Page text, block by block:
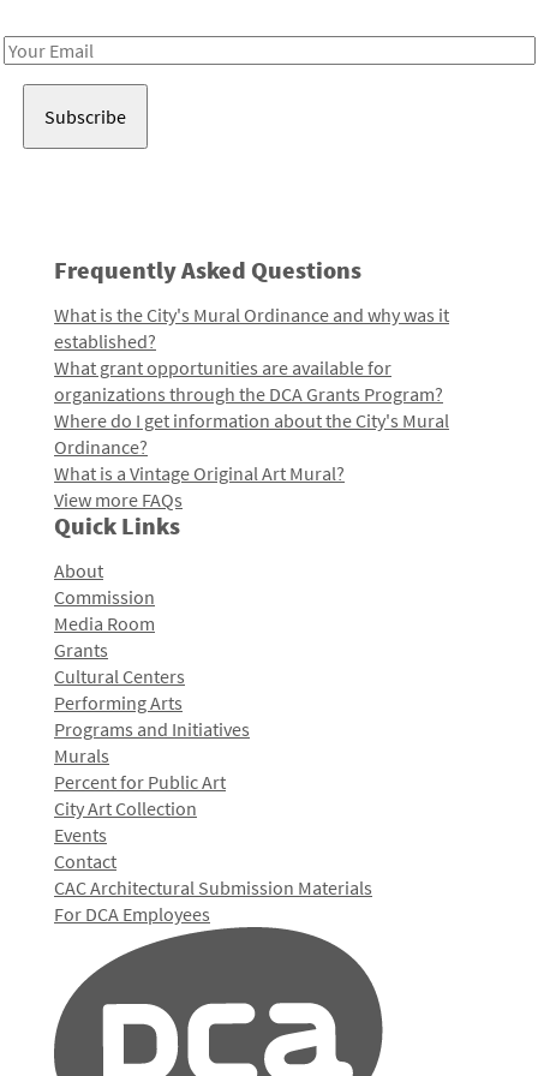
Email
Frequently Asked Questions
What is the City's Mural Ordinance and why was it
established?
What grant opportunities are available for
organizations through the DCA Grants Program?
Where do I get information about the City's Mural
Ordinance?
What is a Vintage Original Art Mural?
View more FAQs
Quick Links
About
Commission
Media Room
Grants
Cultural Centers
Performing Arts
Programs and Initiatives
Murals
Percent for Public Art
City Art Collection
Events
Contact
CAC Architectural Submission Materials
For DCA Employees